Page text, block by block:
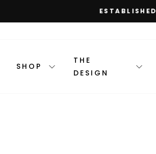
ESTABLISHED 1938
SHOP
THE
DESIGN